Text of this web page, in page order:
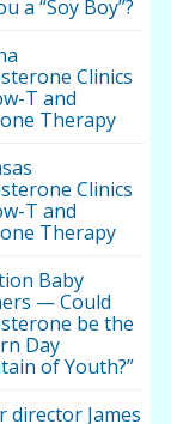
a “Soy Boy”?
Clinics
T and
Therapy
Clinics
T and
Therapy
Baby
— Could
be the
Day
of Youth?”
director James